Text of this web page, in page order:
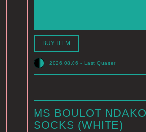
BUY ITEM
2026.08.06 - Last Quarter
MS BOULOT NDAKO
SOCKS (WHITE)